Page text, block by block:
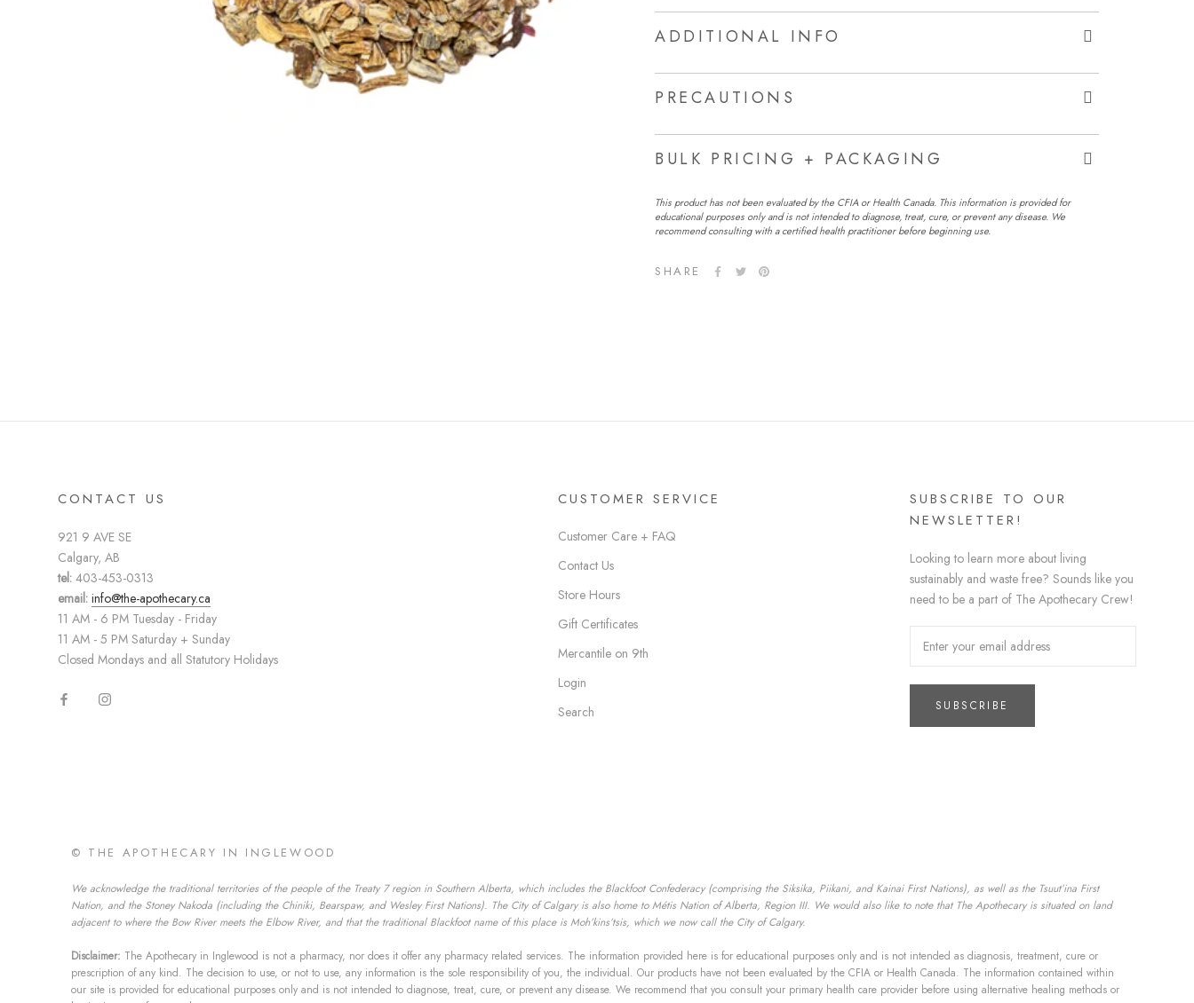
ADDITIONAL INFO
PRECAUTIONS
BULK PRICING + PACKAGING
This product has not been evaluated by the CFIA or Health Canada. This information is provided for
educational purposes only and is not intended to diagnose, treat, cure, or prevent any disease. We
recommend consulting with a certified health practitioner before beginning use.
SHARE
CONTACT US
921 9 AVE SE
Calgary, AB
tel: 403-453-0313
email: info@the-apothecary.ca
11 AM - 6 PM Tuesday - Friday
11 AM - 5 PM Saturday + Sunday
Closed Mondays and all Statutory Holidays
CUSTOMER SERVICE
Customer Care + FAQ
Contact Us
Store Hours
Gift Certificates
Mercantile on 9th
Login
Search
SUBSCRIBE TO OUR
NEWSLETTER!
Looking to learn more about living
sustainably and waste free? Sounds like you
need to be a part of The Apothecary Crew!
SUBSCRIBE
© THE APOTHECARY IN INGLEWOOD
We acknowledge the traditional territories of the people of the Treaty 7 region in Southern Alberta, which includes the Blackfoot Confederacy (comprising the Siksika, Piikani, and Kainai First Nations), as well as the Tsuut’ina First
Nation, and the Stoney Nakoda (including the Chiniki, Bearspaw, and Wesley First Nations). The City of Calgary is also home to Métis Nation of Alberta, Region III. We would also like to note that The Apothecary is situated on land
adjacent to where the Bow River meets the Elbow River, and that the traditional Blackfoot name of this place is Moh’kins’tsis, which we now call the City of Calgary.
Disclaimer: The Apothecary in Inglewood is not a pharmacy, nor does it offer any pharmacy related services. The information provided here is for educational purposes only and is not intended as diagnosis, treatment, cure or
prescription of any kind. The decision to use, or not to use, any information is the sole responsibility of you, the individual. Our products have not been evaluated by the CFIA or Health Canada. The information contained within
our site is provided for educational purposes only and is not intended to diagnose, treat, cure, or prevent any disease. We recommend that you consult your primary health care provider before using alternative healing methods or